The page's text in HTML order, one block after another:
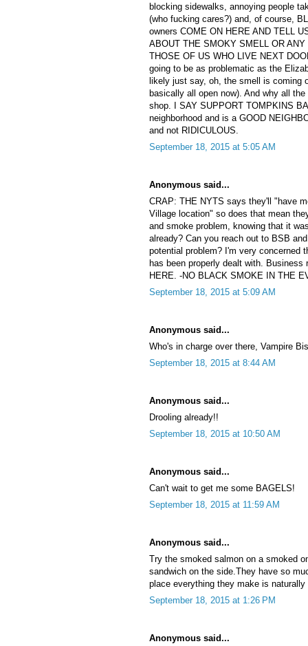
blocking sidewalks, annoying people
(who fucking cares?) and, of course,
owners COME ON HERE AND TELL
ABOUT THE SMOKY SMELL OR
THOSE OF US WHO LIVE NEXT
going to be as problematic as the
likely just say, oh, the smell is coming
basically all open now). And why all
shop. I SAY SUPPORT TOMPKINS
neighborhood and is a GOOD
and not RIDICULOUS.
September 18, 2015 at 5:05 AM
Anonymous said...
CRAP: THE NYTS says they'll "have
Village location" so does that mean
and smoke problem, knowing that it
already? Can you reach out to BSB
potential problem? I'm very concerned
has been properly dealt with.
HERE. -NO BLACK SMOKE IN THE
September 18, 2015 at 5:09 AM
Anonymous said...
Who's in charge over there, Vampire
September 18, 2015 at 8:44 AM
Anonymous said...
Drooling already!!
September 18, 2015 at 10:50 AM
Anonymous said...
Can't wait to get me some BAGELS!
September 18, 2015 at 11:59 AM
Anonymous said...
Try the smoked salmon on a smoked
sandwich on the side.They have so
place everything they make is naturally
September 18, 2015 at 1:26 PM
Anonymous said...